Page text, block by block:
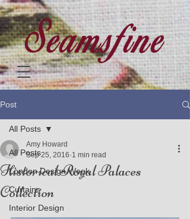
Post
All Posts
London Design Week
Curtains
Interior Design
All Posts
Historical Royal Palaces
Collection
Amy Howard
Sep 25, 2016 1 min read